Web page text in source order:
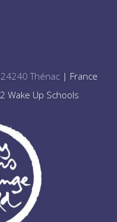
Thénac| France
Wake Up Schools